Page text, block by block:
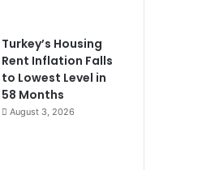
Turkey’s Housing
Rent Inflation Falls
to Lowest Level in
58 Months
August 3, 2026